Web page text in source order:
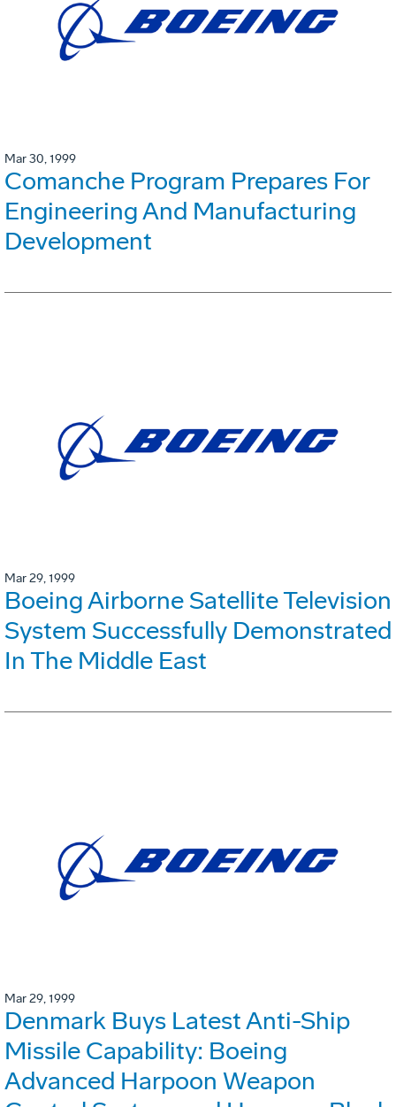
Mar 30, 1999
Comanche Program Prepares For
Engineering And Manufacturing
Development
Mar 29, 1999
Boeing Airborne Satellite Television
System Successfully Demonstrated
In The Middle East
Mar 29, 1999
Denmark Buys Latest Anti-Ship
Missile Capability: Boeing
Advanced Harpoon Weapon